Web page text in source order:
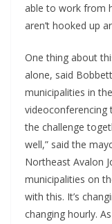
able to work from
aren’t hooked up
One thing about
alone, said
municipalities in
the challenge
well,” said the
Northeast Avalon
municipalities on
with this. It’s
changing hourly.